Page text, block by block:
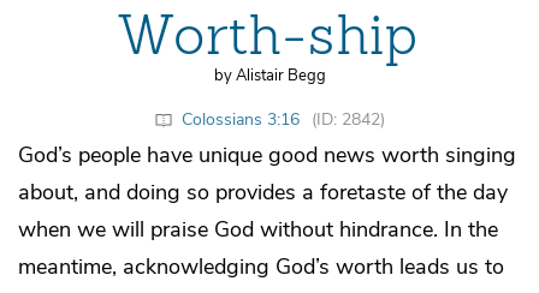
Worth-ship
by Alistair Begg
Colossians 3:16 (ID: 2842)
God’s people have unique good news worth singing
about, and doing so provides a foretaste of the day
when we will praise God without hindrance. In the
meantime, acknowledging God’s worth leads us to